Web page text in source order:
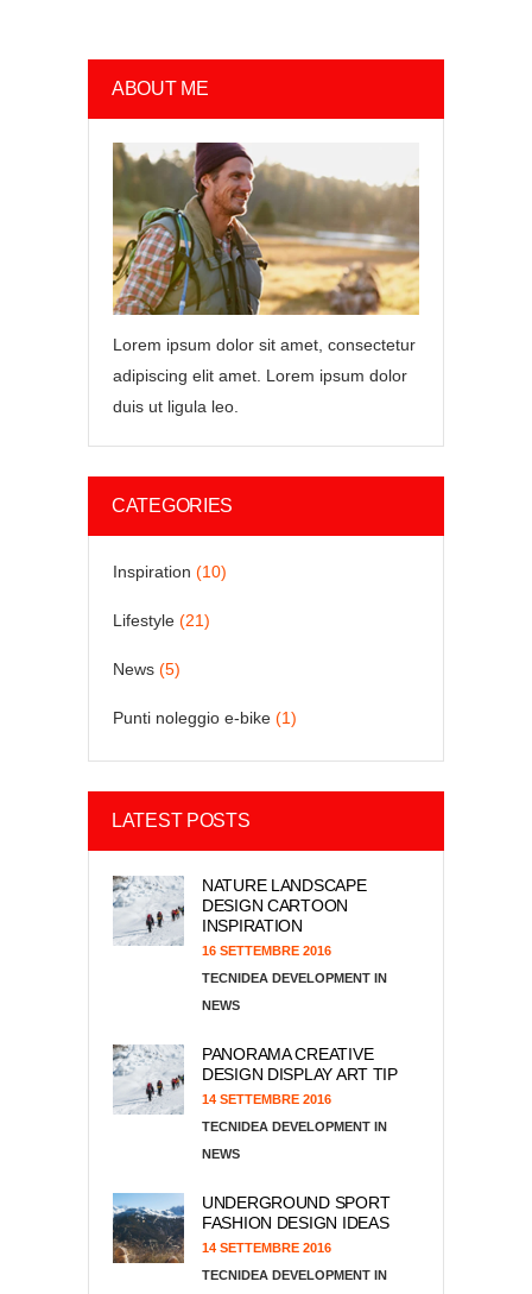
ABOUT ME
Lorem ipsum dolor sit amet, consectetur
adipiscing elit amet. Lorem ipsum dolor
duis ut ligula leo.
CATEGORIES
Inspiration (10)
Lifestyle (21)
News (5)
Punti noleggio e-bike (1)
LATEST POSTS
NATURE LANDSCAPE
DESIGN CARTOON
INSPIRATION
16 SETTEMBRE 2016
TECNIDEA DEVELOPMENT
NEWS
PANORAMA CREATIVE
DESIGN DISPLAY ART TIP
14 SETTEMBRE 2016
TECNIDEA DEVELOPMENT
NEWS
UNDERGROUND SPORT
FASHION DESIGN IDEAS
14 SETTEMBRE 2016
TECNIDEA DEVELOPMENT